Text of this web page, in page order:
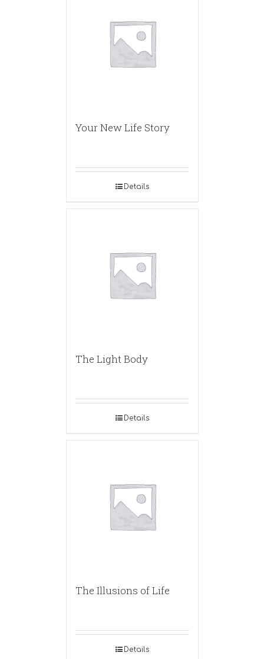
Your New Life Story
Details
The Light Body
Details
The Illusions of Life
Details